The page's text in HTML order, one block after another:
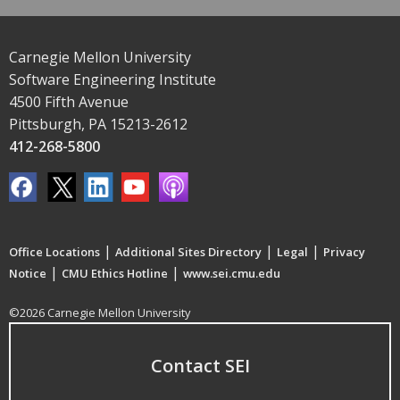
Carnegie Mellon University
Software Engineering Institute
4500 Fifth Avenue
Pittsburgh, PA 15213-2612
412-268-5800
Office Locations | Additional Sites Directory | Legal | Privacy
Notice | CMU Ethics Hotline | www.sei.cmu.edu
©2026 Carnegie Mellon University
Contact SEI